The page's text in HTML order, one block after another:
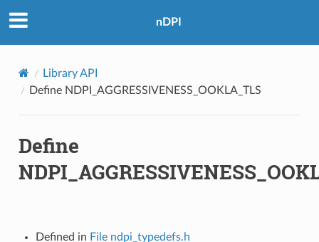
nDPI
Library API
Define NDPI_AGGRESSIVENESS_OOKLA_TLS
Define
Defined in File ndpi_typedefs.h